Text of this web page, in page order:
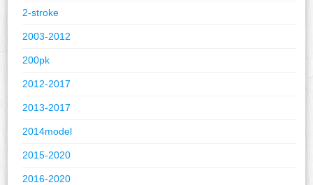
2-stroke
2003-2012
200pk
2012-2017
2013-2017
2014model
2015-2020
2016-2020